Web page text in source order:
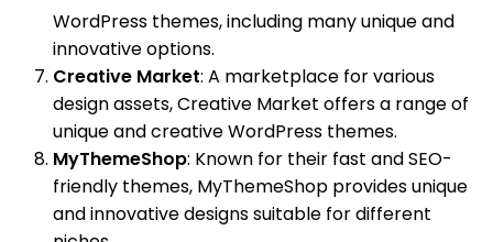
WordPress themes, including many unique and
innovative options.
Creative Market: A marketplace for various
design assets, Creative Market offers a range of
unique and creative WordPress themes.
MyThemeShop: Known for their fast and SEO-
friendly themes, MyThemeShop provides unique
and innovative designs suitable for different